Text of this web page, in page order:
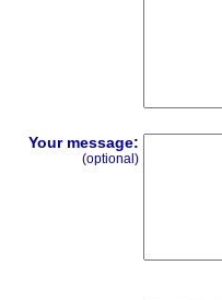
Your message:
(optional)